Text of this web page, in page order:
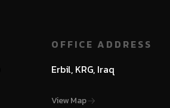
OFFICE ADDRESS
Erbil, KRG, Iraq
View Map